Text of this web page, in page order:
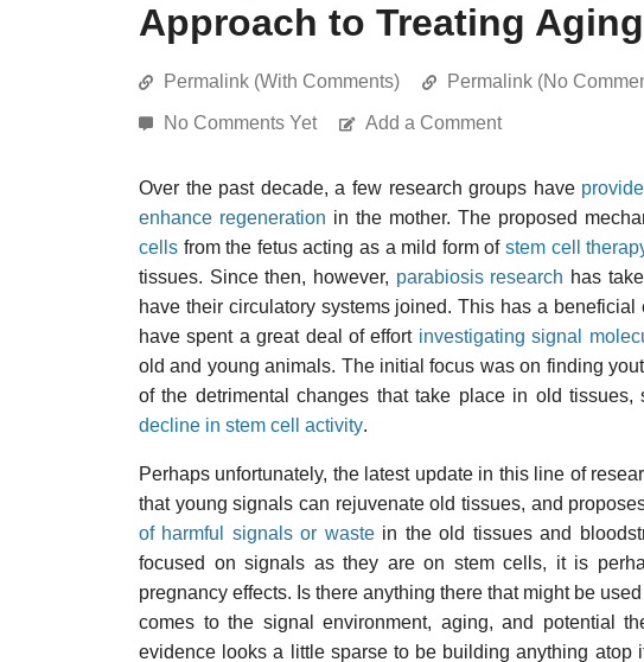
Approach to Treating
Permalink (With Comments) Permalink (No
No Comments Yet Add a Comment
Over the past decade, a few research groups have
enhance regeneration in the mother. The proposed
cells from the fetus acting as a mild form of stem cell
tissues. Since then, however, parabiosis research has
have their circulatory systems joined. This has a
have spent a great deal of effort investigating signal
old and young animals. The initial focus was on finding
of the detrimental changes that take place in old
decline in stem cell activity.
Perhaps unfortunately, the latest update in this line of
that young signals can rejuvenate old tissues, and
of harmful signals or wastein the old tissues and
focused on signals as they are on stem cells, it is
pregnancy effects. Is there anything there that might be
comes to the signal environment, aging, and potential
evidence looks a little sparse to be building anything atop